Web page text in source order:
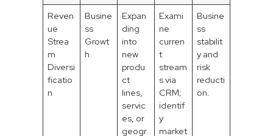
Reven
ue
Strea
m
Diversi
ficatio
n
Busine
ss
Growt
h
Expan
ding
into
new
produ
ct
lines,
servic
es, or
geogr
Exami
ne
curren
t
stream
s via
CRM;
identif
y
market
Busine
ss
stabilit
y and
risk
reducti
on.